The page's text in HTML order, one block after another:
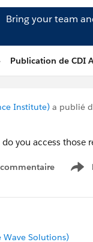
Bring your team
Publication de CDI
Institute) a publié
do you access those
Wave Solutions)